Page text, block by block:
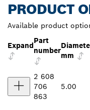
PRODUCT
Available product
Expand
Part
number
mm
2 608
706
863
5.00